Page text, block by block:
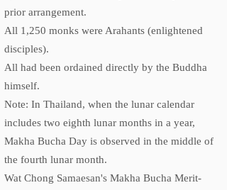
prior arrangement.
All 1,250 monks were Arahants (enlightened
disciples).
All had been ordained directly by the Buddha
himself.
Note: In Thailand, when the lunar calendar
includes two eighth lunar months in a year,
Makha Bucha Day is observed in the middle of
the fourth lunar month.
Wat Chong Samaesan's Makha Bucha Merit-